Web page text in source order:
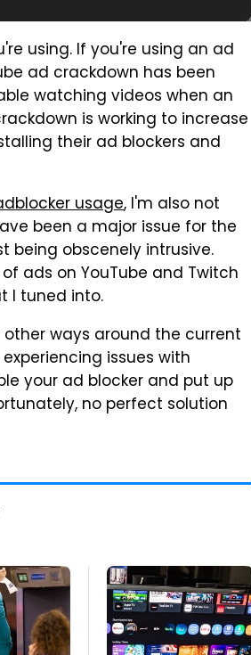
using. If you're using an ad
ad crackdown has been
watching videos when an
is working to increase
their ad blockers and
usage, I'm also not
been a major issue for the
being obscenely intrusive.
ads on YouTube and Twitch
I tuned into.
ways around the current
issues with
your ad blocker and put up
no perfect solution